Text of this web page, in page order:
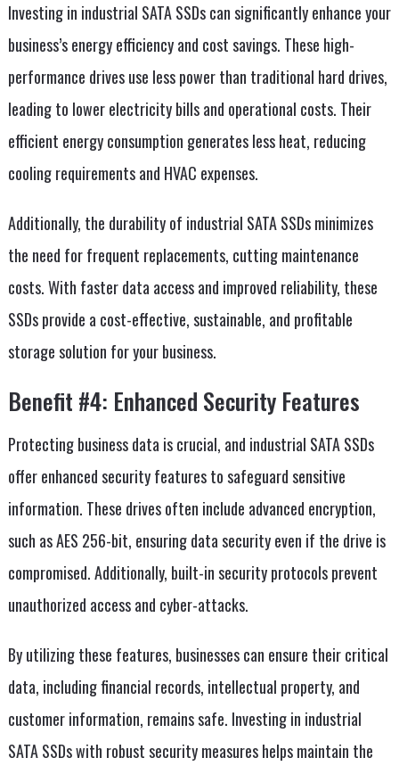
Investing in industrial SATA SSDs can significantly enhance your
business’s energy efficiency and cost savings. These high-
performance drives use less power than traditional hard drives,
leading to lower electricity bills and operational costs. Their
efficient energy consumption generates less heat, reducing
cooling requirements and HVAC expenses.
Additionally, the durability of industrial SATA SSDs minimizes
the need for frequent replacements, cutting maintenance
costs. With faster data access and improved reliability, these
SSDs provide a cost-effective, sustainable, and profitable
storage solution for your business.
Benefit #4: Enhanced Security Features
Protecting business data is crucial, and industrial SATA SSDs
offer enhanced security features to safeguard sensitive
information. These drives often include advanced encryption,
such as AES 256-bit, ensuring data security even if the drive is
compromised. Additionally, built-in security protocols prevent
unauthorized access and cyber-attacks.
By utilizing these features, businesses can ensure their critical
data, including financial records, intellectual property, and
customer information, remains safe. Investing in industrial
SATA SSDs with robust security measures helps maintain the